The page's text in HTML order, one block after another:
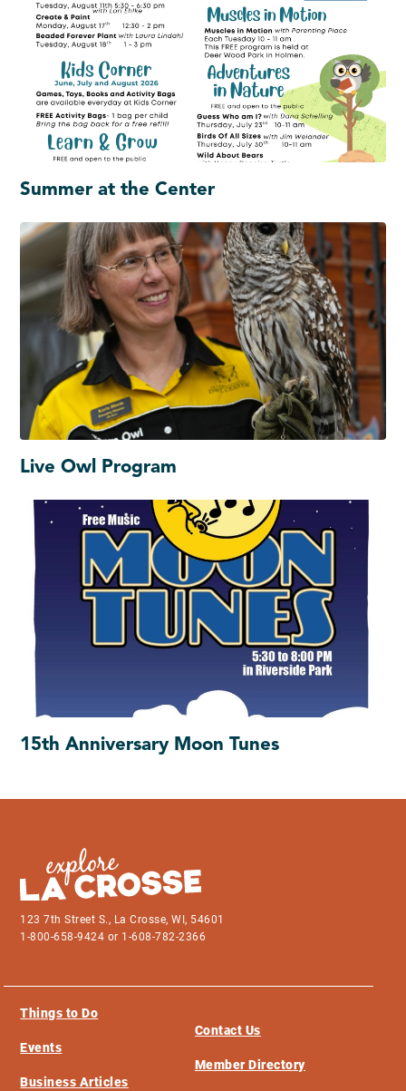
Summer at the Center
Live Owl Program
15th Anniversary Moon Tunes
123 7th Street S., La Crosse, WI, 54601
1-800-658-9424 or 1-608-782-2366
Things to Do
Events
Business Articles
Contact Us
Member Directory